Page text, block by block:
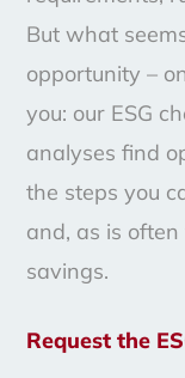
But what
opportunity –
you: our ESG
analyses find
the steps you
and, as is
savings.
Request the